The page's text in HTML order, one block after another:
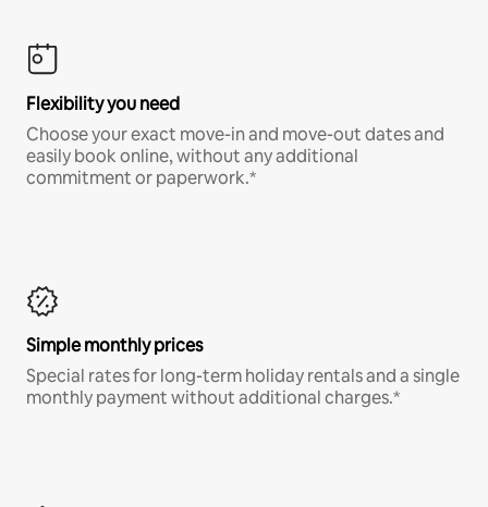
Flexibility you need
Choose your exact move-in and move-out dates and
easily book online, without any additional
commitment or paperwork.*
Simple monthly prices
Special rates for long-term holiday rentals and a single
monthly payment without additional charges.*